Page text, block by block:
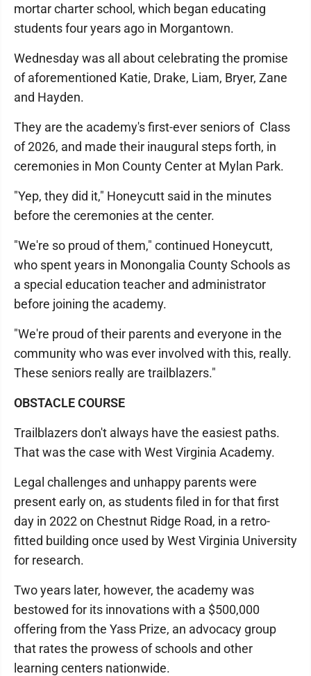
mortar charter school, which began educating
students four years ago in Morgantown.
Wednesday was all about celebrating the promise
of aforementioned Katie, Drake, Liam, Bryer, Zane
and Hayden.
They are the academy's first-ever seniors of Class
of 2026, and made their inaugural steps forth, in
ceremonies in Mon County Center at Mylan Park.
"Yep, they did it," Honeycutt said in the minutes
before the ceremonies at the center.
"We're so proud of them," continued Honeycutt,
who spent years in Monongalia County Schools as
a special education teacher and administrator
before joining the academy.
"We're proud of their parents and everyone in the
community who was ever involved with this, really.
These seniors really are trailblazers."
OBSTACLE COURSE
Trailblazers don't always have the easiest paths.
That was the case with West Virginia Academy.
Legal challenges and unhappy parents were
present early on, as students filed in for that first
day in 2022 on Chestnut Ridge Road, in a retro-
fitted building once used by West Virginia University
for research.
Two years later, however, the academy was
bestowed for its innovations with a $500,000
offering from the Yass Prize, an advocacy group
that rates the prowess of schools and other
learning centers nationwide.